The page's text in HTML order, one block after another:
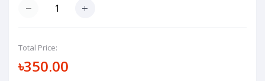
Total Price:
৳350.00